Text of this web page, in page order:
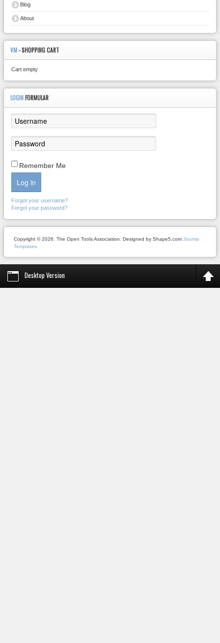
Blog
About
VM- SHOPPING CART
Cart empty
LOGIN FORMULAR
Remember Me
Log in
Forgot your username?
Forgot your password?
Copyright © 2026. The Open Tools Association. Designed by Shape5.com Joomla
Templates
Desktop Version